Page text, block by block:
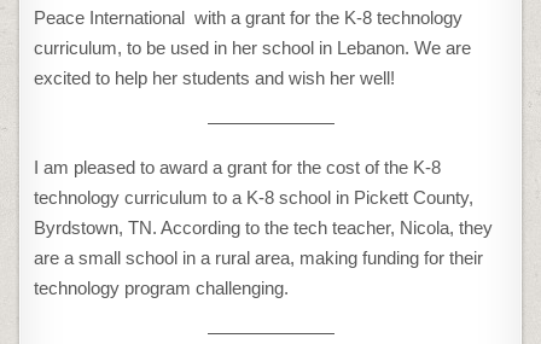
Peace International with a grant for the K-8 technology
curriculum, to be used in her school in Lebanon. We are
excited to help her students and wish her well!
———————
I am pleased to award a grant for the cost of the K-8
technology curriculum to a K-8 school in Pickett County,
Byrdstown, TN. According to the tech teacher, Nicola, they
are a small school in a rural area, making funding for their
technology program challenging.
———————